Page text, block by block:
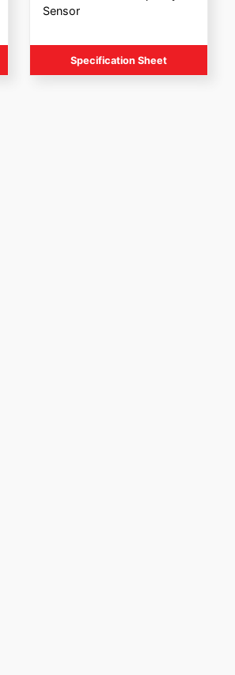
Sensor
Specification Sheet